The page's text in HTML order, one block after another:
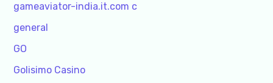
gameaviator-india.it.com c
general
GO
Golisimo Casino